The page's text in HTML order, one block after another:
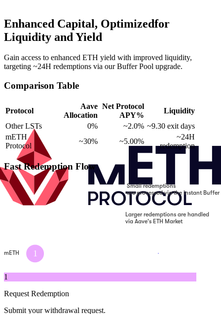
Enhanced Capital, Optimizedfor
Liquidity and Yield
Gain access to enhanced ETH yield with improved liquidity,
targeting ~24H redemptions via our Buffer Pool upgrade.
Comparison Table
Protocol
Aave
Allocation
Net Protocol
APY%
Liquidity
Other LSTs
0% ~2.0% ~9.30 exit days
mETH
Protocol
~30% ~5.00%
~24H
redemption
Fast Redemption Flow
1
mETH
Small redemptions
are processed via the instant Buffer
Larger redemptions are handled
via Aave's ETH Market
1
Request Redemption
Submit your withdrawal request.